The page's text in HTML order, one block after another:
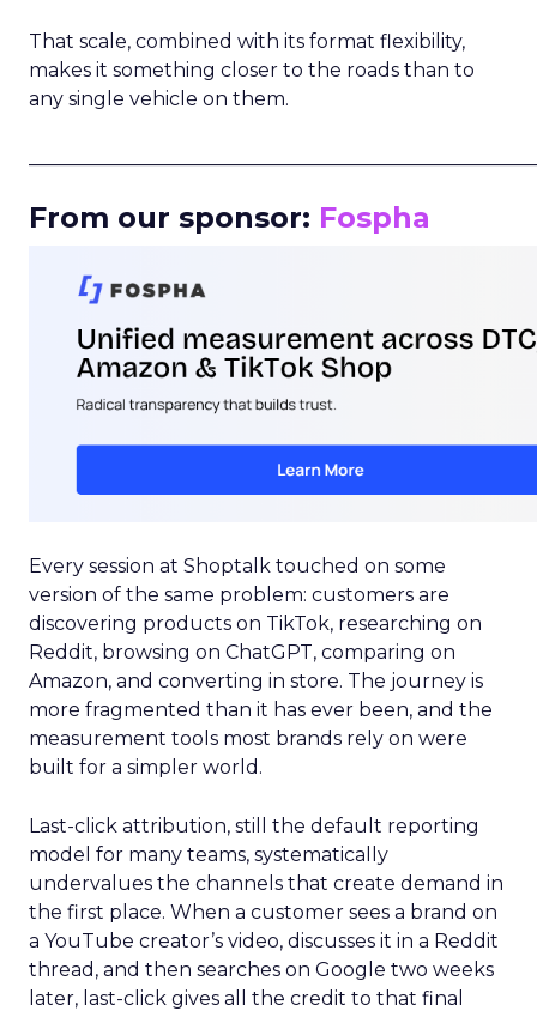
That scale, combined with its format flexibility,
makes it something closer to the roads than to
any single vehicle on them.
From our sponsor: Fospha
Every session at Shoptalk touched on some
version of the same problem: customers are
discovering products on TikTok, researching on
Reddit, browsing on ChatGPT, comparing on
Amazon, and converting in store. The journey is
more fragmented than it has ever been, and the
measurement tools most brands rely on were
built for a simpler world.
Last-click attribution, still the default reporting
model for many teams, systematically
undervalues the channels that create demand in
the first place. When a customer sees a brand on
a YouTube creator’s video, discusses it in a Reddit
thread, and then searches on Google two weeks
later, last-click gives all the credit to that final